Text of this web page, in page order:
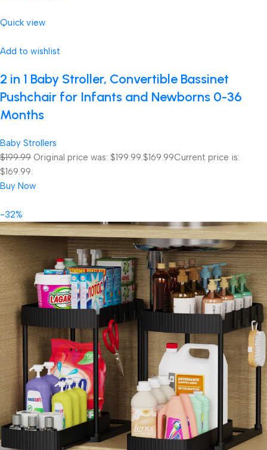
Quick view
Add to wishlist
2 in 1 Baby Stroller, Convertible Bassinet
Pushchair for Infants and Newborns 0-36
Months
Baby Strollers
$199.99 Original price was: $199.99.$169.99Current price is:
$169.99.
Buy Now
-32%